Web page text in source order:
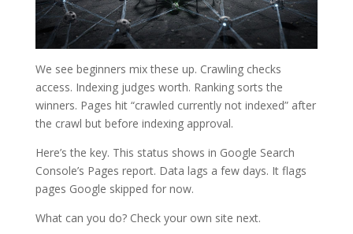
We see beginners mix these up. Crawling checks
access. Indexing judges worth. Ranking sorts the
winners. Pages hit “crawled currently not indexed” after
the crawl but before indexing approval.
Here’s the key. This status shows in Google Search
Console’s Pages report. Data lags a few days. It flags
pages Google skipped for now.
What can you do? Check your own site next.